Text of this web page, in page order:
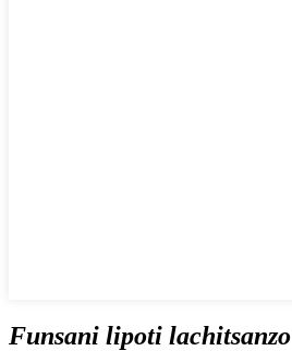
Funsani lipoti lachitsanzo